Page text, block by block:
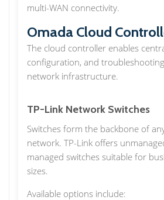
multi-WAN connectivity.
Omada Cloud
The cloud controller enables
configuration, and
network infrastructure.
TP-Link Network Switches
Switches form the backbone of
network. TP-Link offers
managed switches suitable for
sizes.
Available options include: